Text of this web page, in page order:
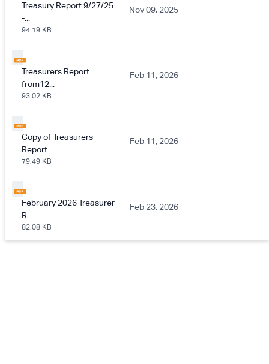
Treasury Report 9/27/25
-...
94.19 KB
Nov 09, 2025
Treasurers Report
from12...
93.02 KB
Feb 11, 2026
Copy of Treasurers
Report...
79.49 KB
Feb 11, 2026
February 2026 Treasurer
R...
82.08 KB
Feb 23, 2026